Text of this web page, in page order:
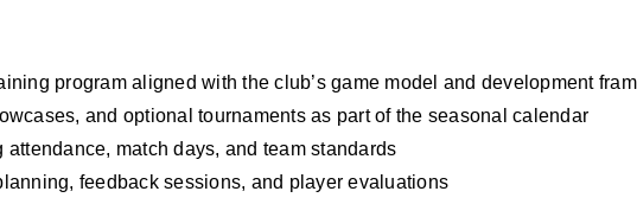
program aligned with the club’s game model and development
and optional tournaments as part of the seasonal calendar
match days, and team standards
feedback sessions, and player evaluations